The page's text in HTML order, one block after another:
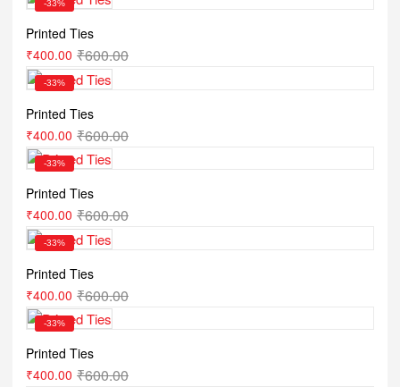
-33%
Printed Ties
₹600.00
₹400.00
-33%
Printed Ties
₹600.00
₹400.00
-33%
Printed Ties
₹600.00
₹400.00
-33%
Printed Ties
₹600.00
₹400.00
-33%
Printed Ties
₹600.00
₹400.00